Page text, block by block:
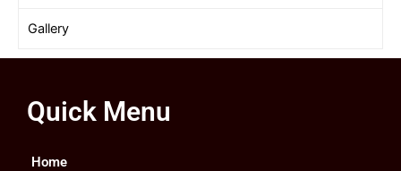
Gallery
Quick Menu
Home